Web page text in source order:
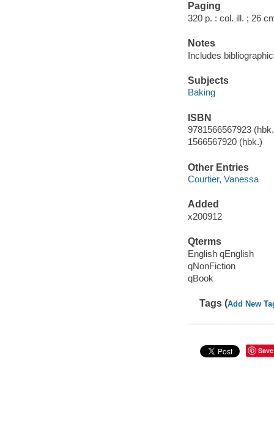
Paging
320 p. : col. ill. ; 26
Notes
Includes
Subjects
Baking
ISBN
9781566567923
1566567920 (hbk.)
Other Entries
Courtier, Vanessa
Added
x200912
Qterms
English qEnglish
qNonFiction
qBook
Tags (Add New
Save